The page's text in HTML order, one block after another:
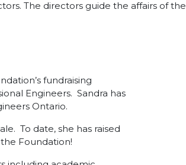
The directors guide the affairs of the
fundraising
Engineers. Sandra has
Ontario.
To date, she has raised
Foundation!